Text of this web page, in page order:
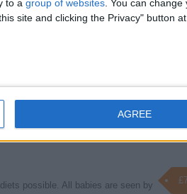
to a group of websites . You can
site and clicking the Privacy" button
AGREE
possible. All babies are seen by